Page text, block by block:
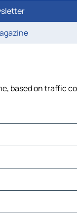
based on traffic